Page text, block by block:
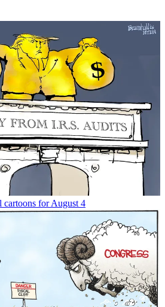
cartoons for August 4